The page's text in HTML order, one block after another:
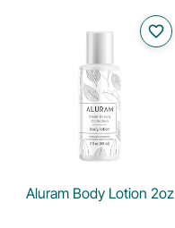
favorite_border
Aluram Body Lotion 2oz